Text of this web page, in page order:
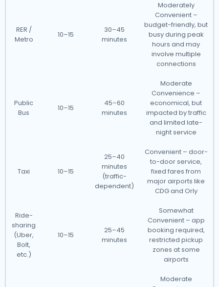
RER /
Metro
10–15
30–45
minutes
Moderately
Convenient –
budget-friendly, but
busy during peak
hours and may
involve multiple
connections
Public
Bus
10–15
45–60
minutes
Moderate
Convenience –
economical, but
impacted by traffic
and limited late-
night service
Taxi 10–15
25–40
minutes
(traffic-
dependent)
Convenient – door-
to-door service,
fixed fares from
major airports like
CDG and Orly
Ride-
sharing
(Uber,
Bolt,
etc.)
10–15
25–45
minutes
Somewhat
Convenient – app
booking required,
restricted pickup
zones at some
airports
Moderate